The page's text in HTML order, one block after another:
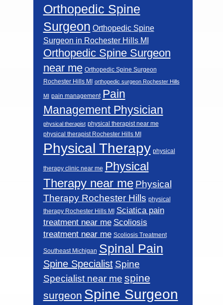
Orthopedic Spine
Surgeon Orthopedic Spine
Surgeon in Rochester Hills MI
Orthopedic Spine Surgeon
near me Orthopedic Spine Surgeon
Rochester Hills MI orthopedic surgeon Rochester Hills
MI pain management Pain
Management Physician
physical therapist physical therapist near me
physical therapist Rochester Hills MI
Physical Therapy physical
therapy clinic near me Physical
Therapy near me Physical
Therapy Rochester Hills physical
therapy Rochester Hills MI
Sciatica pain
treatment near me Scoliosis
treatment near me Scoliosis Treatment
Southeast Michigan Spinal Pain
Spine Specialist Spine
Specialist near me spine
surgeon Spine Surgeon